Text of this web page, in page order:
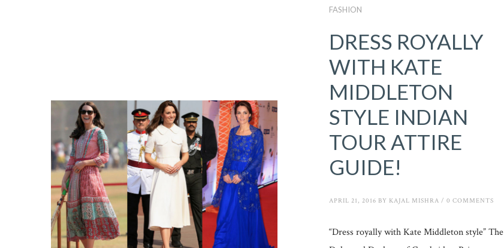
FASHION
DRESS ROYALLY
WITH KATE
MIDDLETON
STYLE INDIAN
TOUR ATTIRE
GUIDE!
APRIL 21, 2016 BY KAJAL MISHRA /0 COMMENTS
“Dress royally with Kate Middleton style” The